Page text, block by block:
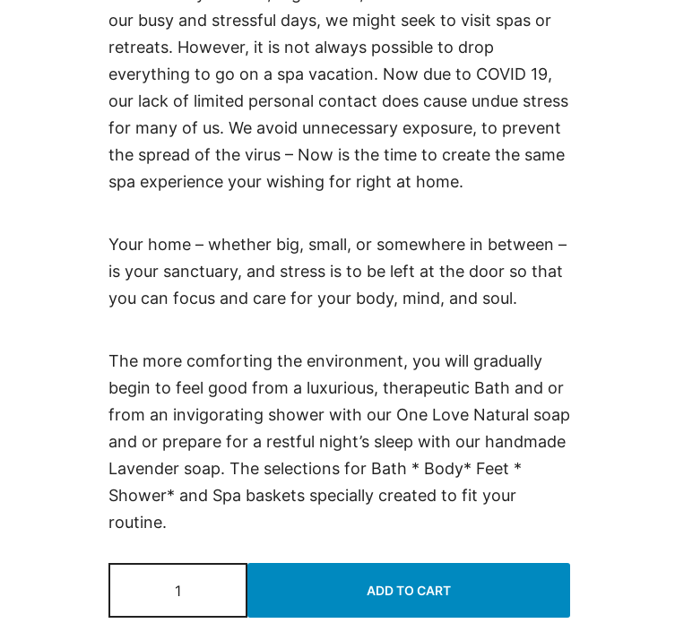
our busy and stressful days, we might seek to visit spas or
retreats. However, it is not always possible to drop
everything to go on a spa vacation. Now due to COVID 19,
our lack of limited personal contact does cause undue stress
for many of us. We avoid unnecessary exposure, to prevent
the spread of the virus – Now is the time to create the same
spa experience your wishing for right at home.
Your home – whether big, small, or somewhere in between –
is your sanctuary, and stress is to be left at the door so that
you can focus and care for your body, mind, and soul.
The more comforting the environment, you will gradually
begin to feel good from a luxurious, therapeutic Bath and or
from an invigorating shower with our One Love Natural soap
and or prepare for a restful night’s sleep with our handmade
Lavender soap. The selections for Bath * Body* Feet *
Shower* and Spa baskets specially created to fit your
routine.
ADD TO CART